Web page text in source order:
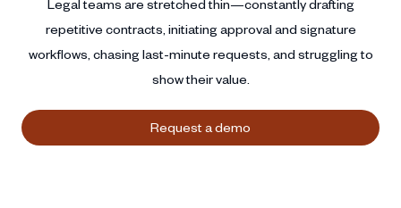
Legal teams are stretched thin—constantly drafting
repetitive contracts, initiating approval and signature
workflows, chasing last‑minute requests, and struggling to
show their value.
Request a demo